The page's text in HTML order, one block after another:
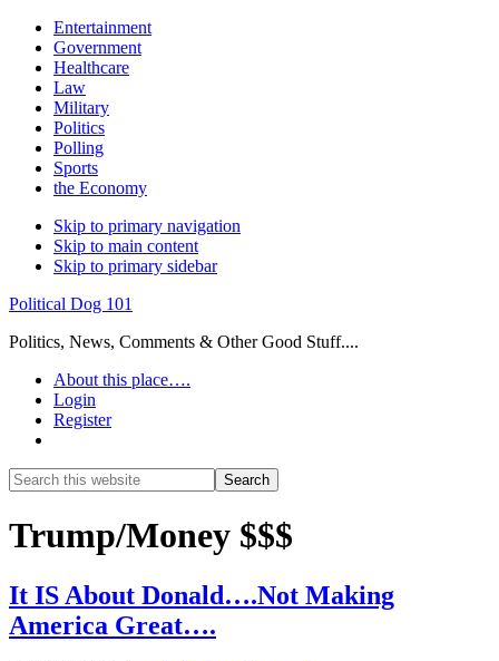
Entertainment
Government
Healthcare
Law
Military
Politics
Polling
Sports
the Economy
Skip to primary navigation
Skip to main content
Skip to primary sidebar
Political Dog 101
Politics, News, Comments & Other Good Stuff....
About this place….
Login
Register
Search
this
Search
Trump/Money $$$
It IS About Donald….Not Making
America Great….